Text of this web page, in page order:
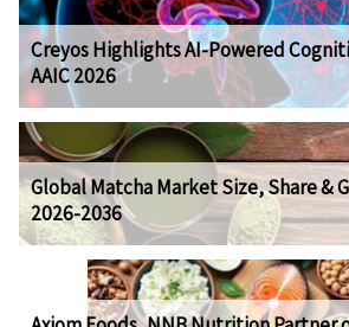
Creyos Highlights AI-Powered
AAIC 2026
Global Matcha Market Size, Share &
2026-2036